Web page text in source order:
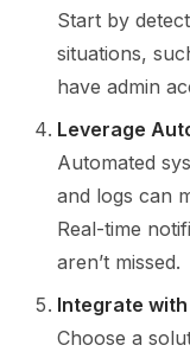
Start by
situations,
have admin
Leverage
Automated
and logs can
Real-time
aren’t missed.
Integrate
Choose a